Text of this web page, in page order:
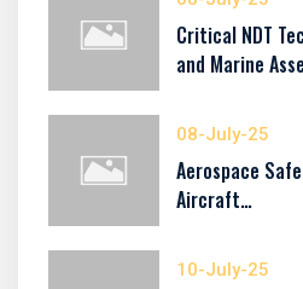
Critical NDT
and Marine
08-July-25
Aerospace
Aircraft…
10-July-25